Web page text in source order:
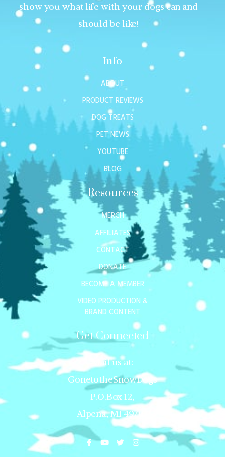
show you what life with your dogs can and
should be like!
Info
ABOUT
PRODUCT REVIEWS
DOG TREATS
PET NEWS
YOUTUBE
BLOG
Resources
MERCH
AFFILIATES
CONTACT
DONATE
BECOME A MEMBER
VIDEO PRODUCTION &
BRAND CONTENT
Get Connected
Mail us at:
GonetotheSnowDogs
P.O.Box 12,
Alpena, MI 49707